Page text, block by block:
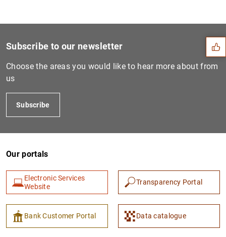
Suggestions
1 2
Subscribe to our newsletter
Choose the areas you would like to hear more about from
us
Subscribe
Our portals
Electronic Services
Website
Transparency Portal
Bank Customer Portal Data catalogue